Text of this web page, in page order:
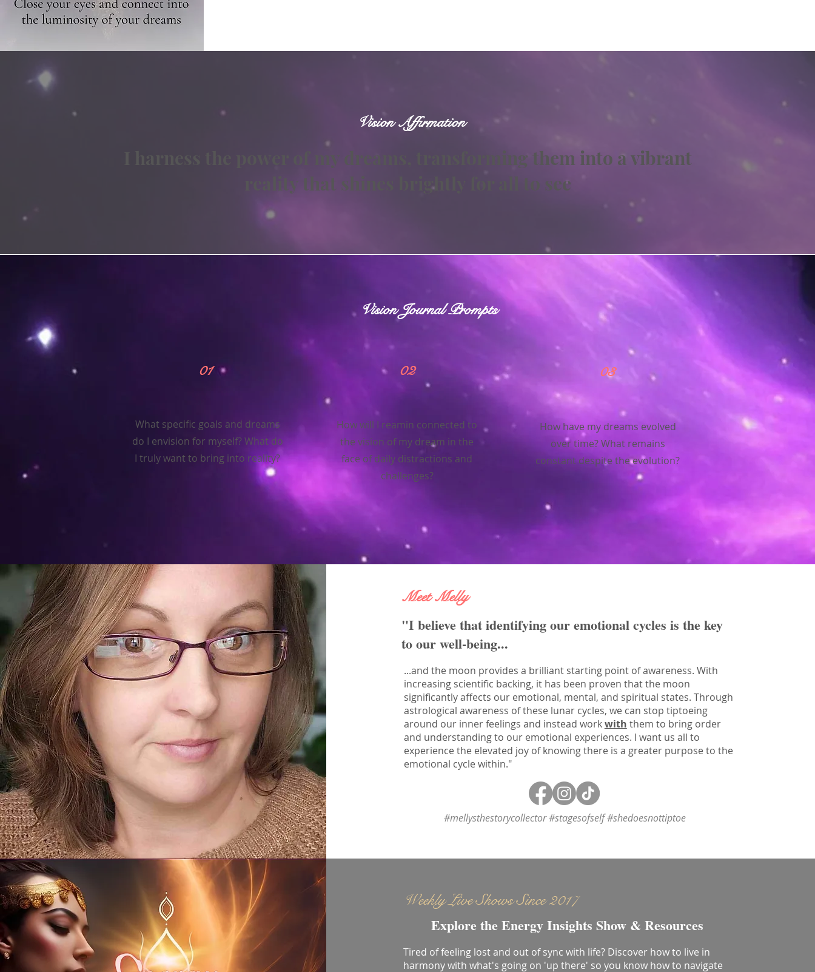
Vision Affirmation
I harness the power of my dreams, transforming them into a vibrant
reality that shines brightly for all to see
Vision Journal Prompts
01
What specific goals and dreams
do I envision for myself? What do
I truly want to bring into reality?
02
How will I reamin connected to
the vision of my dream in the
face of daily distractions and
challenges?
03
How have my dreams evolved
over time? What remains
constant despite the evolution?
Meet Melly
"I believe that identifying our emotional cycles is the key
to our well-being...
...and the moon provides a brilliant starting point of awareness. With
increasing scientific backing, it has been proven that the moon
significantly affects our emotional, mental, and spiritual states. Through
astrological awareness of these lunar cycles, we can stop tiptoeing
around our inner feelings and instead workwith them to bring order
and understanding to our emotional experiences. I want us all to
experience the elevated joy of knowing there is a greater purpose to the
emotional cycle within."
#mellysthestorycollector #stagesofself #shedoesnottiptoe
Weekly Live Shows Since 2017
Explore the Energy Insights Show & Resources
Tired of feeling lost and out of sync with life? Discover how to live in
harmony with what's going on 'up there' so you know how to navigate